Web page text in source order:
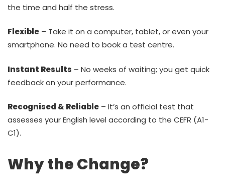
the time and half the stress.
Flexible – Take it on a computer, tablet, or even your
smartphone. No need to book a test centre.
Instant Results – No weeks of waiting; you get quick
feedback on your performance.
Recognised & Reliable – It’s an official test that
assesses your English level according to the CEFR (A1-
C1).
Why the Change?